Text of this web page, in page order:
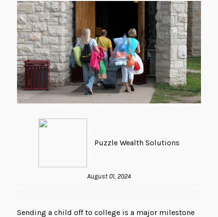
Puzzle Wealth Solutions
August 01, 2024
Sending a child off to college is a major milestone